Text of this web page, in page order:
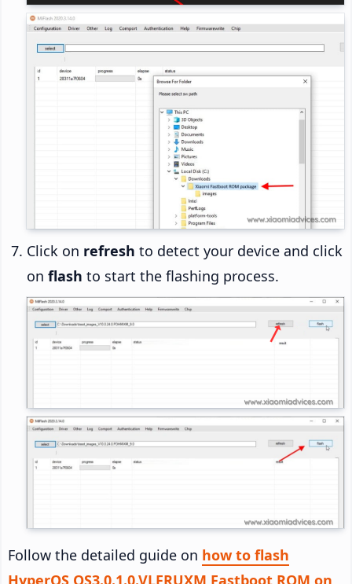
Click on refresh to detect your device and click
on flash to start the flashing process.
Follow the detailed guide on how to flash
HyperOS OS3.0.1.0.VLFRUXM Fastboot ROM on